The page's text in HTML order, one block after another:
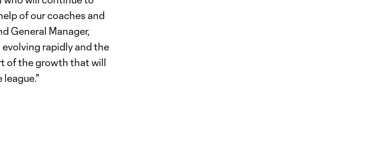
of our coaches and
General Manager,
evolving rapidly and the
of the growth that will